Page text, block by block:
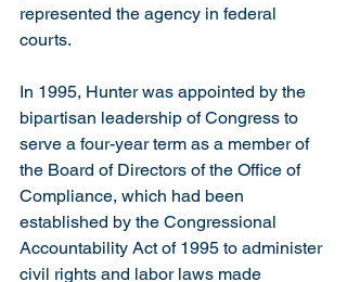
represented the agency in federal
courts.
In 1995, Hunter was appointed by the
bipartisan leadership of Congress to
serve a four-year term as a member of
the Board of Directors of the Office of
Compliance, which had been
established by the Congressional
Accountability Act of 1995 to administer
civil rights and labor laws made